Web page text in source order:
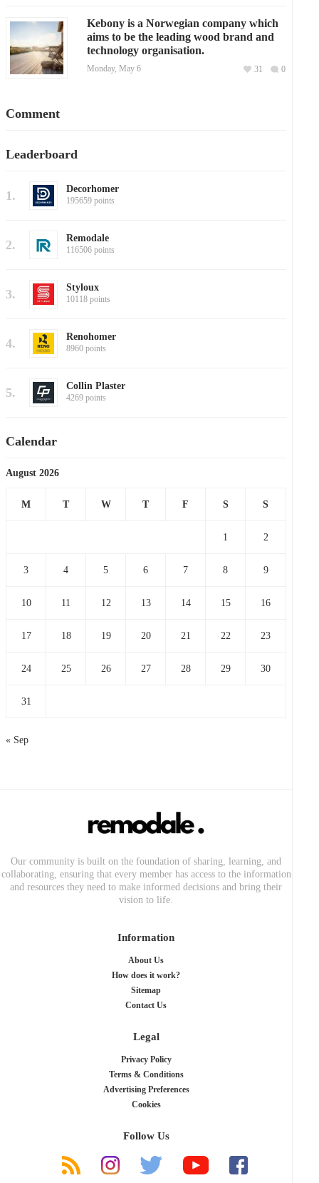
Kebony is a Norwegian company which
aims to be the leading wood brand and
technology organisation.
Monday, May 6 0
31
Comment
Leaderboard
1. Decorhomer
195659 points
2. Remodale
116506 points
3. Styloux
10118 points
4. Renohomer
8960 points
5. Collin Plaster
4269 points
Calendar
August 2026
M T W T F S S
1 2
3 4 5 6 7 8 9
10 11 12 13 14 15 16
17 18 19 20 21 22 23
24 25 26 27 28 29 30
31
« Sep
Our community is built on the foundation of sharing, learning, and
collaborating, ensuring that every member has access to the information
and resources they need to make informed decisions and bring their
vision to life.
Information
About Us
How does it work?
Sitemap
Contact Us
Legal
Privacy Policy
Terms & Conditions
Advertising Preferences
Cookies
Follow Us